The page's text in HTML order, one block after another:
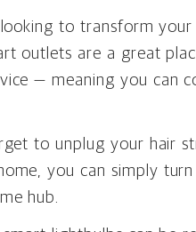
looking to transform
outlets are a great
— meaning you can
to unplug your hair
you can simply
hub.